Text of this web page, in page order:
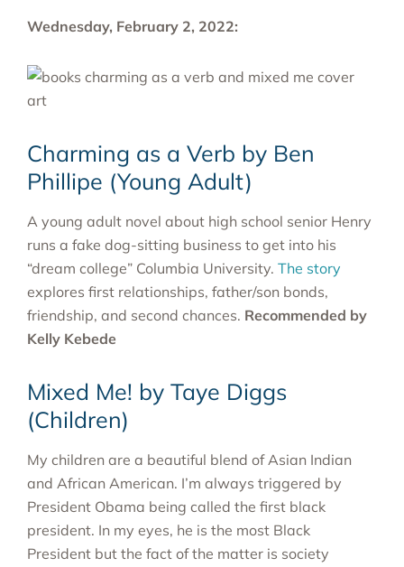
Wednesday, February 2, 2022:
Charming as a Verb by Ben
Phillipe (Young Adult)
A young adult novel about high school senior Henry
runs a fake dog-sitting business to get into his
“dream college” Columbia University. The story
explores first relationships, father/son bonds,
friendship, and second chances. Recommended by
Kelly Kebede
Mixed Me! by Taye Diggs
(Children)
My children are a beautiful blend of Asian Indian
and African American. I’m always triggered by
President Obama being called the first black
president. In my eyes, he is the most Black
President but the fact of the matter is society